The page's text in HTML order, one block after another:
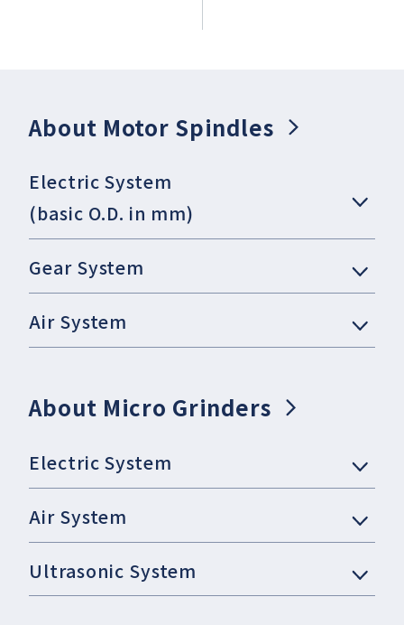
About Motor Spindles
Electric System
(basic O.D. in mm)
Gear System
Air System
About Micro Grinders
Electric System
Air System
Ultrasonic System